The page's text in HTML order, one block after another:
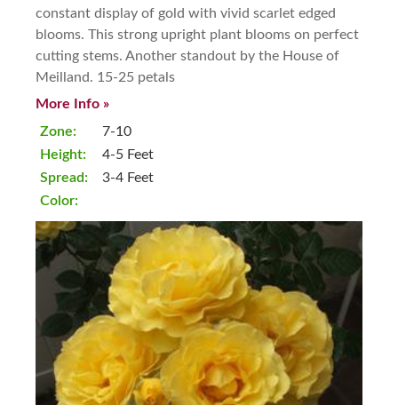
constant display of gold with vivid scarlet edged
blooms. This strong upright plant blooms on perfect
cutting stems. Another standout by the House of
Meilland. 15-25 petals
More Info »
Zone:
Height:
Spread:
Color:
7-10
4-5 Feet
3-4 Feet